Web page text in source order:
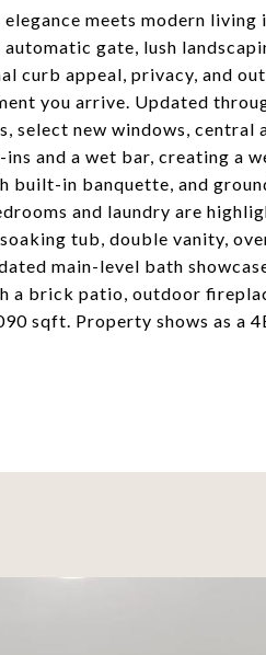
meets modern
gate, lush
curb appeal, privacy, and
you arrive. Updated
select new windows,
and a wet bar, creating a
built-in banquette, and
and laundry are
tub, double vanity,
main-level bath
a brick patio, outdoor
sqft. Property shows as a